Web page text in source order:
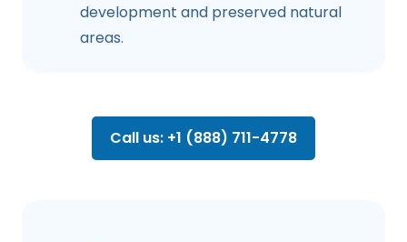
development and preserved natural
areas.
Call us: +1 (888) 711-4778